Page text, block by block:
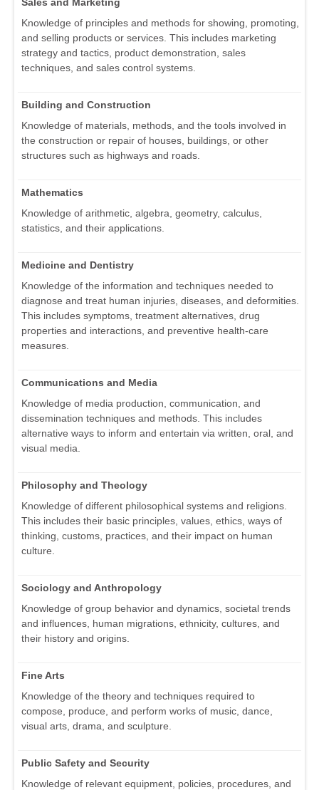
Knowledge of principles and methods for showing, promoting,
and selling products or services. This includes marketing
strategy and tactics, product demonstration, sales
techniques, and sales control systems.
Building and Construction
Knowledge of materials, methods, and the tools involved in
the construction or repair of houses, buildings, or other
structures such as highways and roads.
Mathematics
Knowledge of arithmetic, algebra, geometry, calculus,
statistics, and their applications.
Medicine and Dentistry
Knowledge of the information and techniques needed to
diagnose and treat human injuries, diseases, and deformities.
This includes symptoms, treatment alternatives, drug
properties and interactions, and preventive health-care
measures.
Communications and Media
Knowledge of media production, communication, and
dissemination techniques and methods. This includes
alternative ways to inform and entertain via written, oral, and
visual media.
Philosophy and Theology
Knowledge of different philosophical systems and religions.
This includes their basic principles, values, ethics, ways of
thinking, customs, practices, and their impact on human
culture.
Sociology and Anthropology
Knowledge of group behavior and dynamics, societal trends
and influences, human migrations, ethnicity, cultures, and
their history and origins.
Fine Arts
Knowledge of the theory and techniques required to
compose, produce, and perform works of music, dance,
visual arts, drama, and sculpture.
Public Safety and Security
Knowledge of relevant equipment, policies, procedures, and